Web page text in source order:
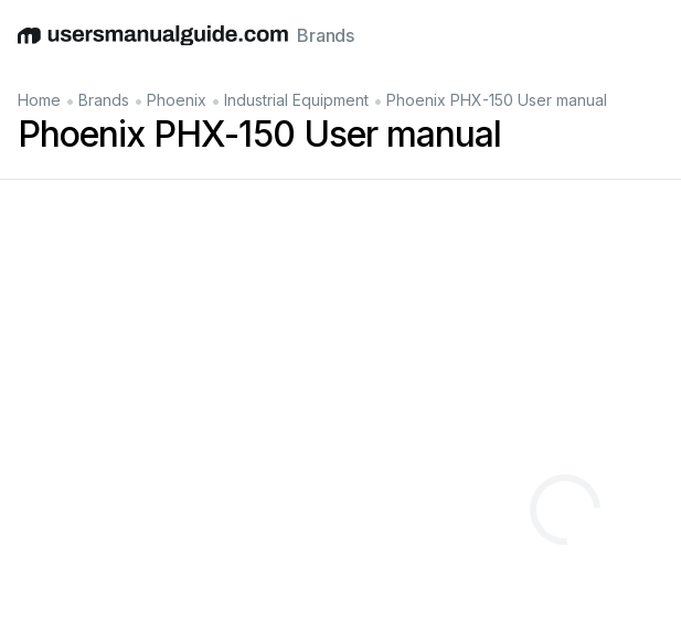
EnglishDeutschEspañolItalianoFrançais
Brands
Home • Brands • Phoenix • Industrial Equipment • Phoenix PHX-150 User manual
Phoenix PHX-150 User manual